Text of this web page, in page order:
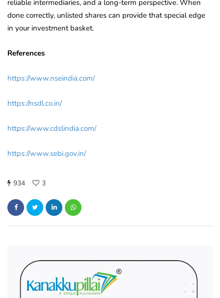
reliable intermediaries, and a long-term perspective. When
done correctly, unlisted shares can provide that special edge
in your investment basket.
References
https://www.nseindia.com/
https://nsdl.co.in/
https://www.cdslindia.com/
https://www.sebi.gov.in/
934 3